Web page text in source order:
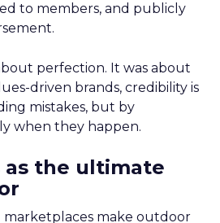
to members, and publicly
perfection. It was about
driven brands, credibility is
mistakes, but by
when they happen.
as the ultimate
marketplaces make outdoor